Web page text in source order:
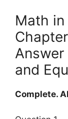
Math in
Answer
and
Complete.